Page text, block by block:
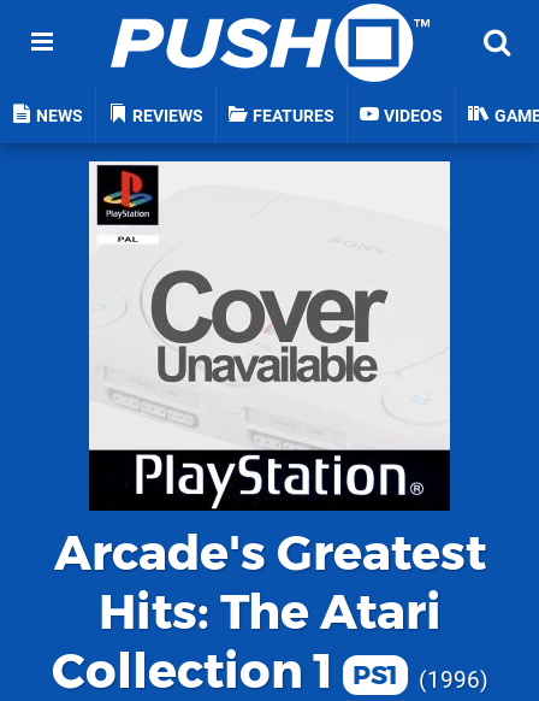
NEWS REVIEWS FEATURES VIDEOS
Arcade's Greatest
Hits: The Atari
Collection 1
PS1 1996